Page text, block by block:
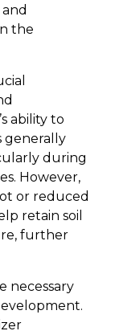
the
ability to
generally
during
However,
or reduced
retain soil
further
necessary